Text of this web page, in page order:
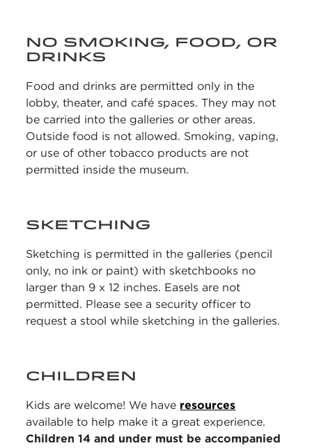
NO SMOKING, FOOD, OR
DRINKS
Food and drinks are permitted only in the
lobby, theater, and café spaces. They may not
be carried into the galleries or other areas.
Outside food is not allowed. Smoking, vaping,
or use of other tobacco products are not
permitted inside the museum.
SKETCHING
Sketching is permitted in the galleries (pencil
only, no ink or paint) with sketchbooks no
larger than 9 x 12 inches. Easels are not
permitted. Please see a security officer to
request a stool while sketching in the galleries.
CHILDREN
Kids are welcome! We have resources
available to help make it a great experience.
Children 14 and under must be accompanied